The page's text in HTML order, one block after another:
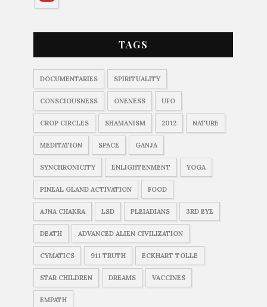
TAGS
DOCUMENTARIES SPIRITUALITY
CONSCIOUSNESS ONENESS UFO
CROP CIRCLES SHAMANISM 2012 NATURE
MEDITATION SPACE GANJA
SYNCHRONICITY ENLIGHTENMENT YOGA
PINEAL GLAND ACTIVATION FOOD
AJNA CHAKRA LSD PLEIADIANS 3RD EYE
DEATH ADVANCED ALIEN CIVILIZATION
CYMATICS 911 TRUTH ECKHART TOLLE
STAR CHILDREN DREAMS VACCINES
EMPATH